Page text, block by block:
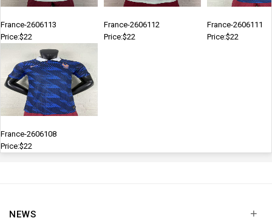
France-2606113
Price:$22
France-2606112
Price:$22
France-2606111
Price:$22
France-2606108
Price:$22
NEWS +